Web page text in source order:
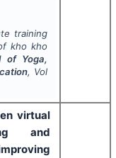
training
kho kho
of Yoga,
, Vol
virtual
and